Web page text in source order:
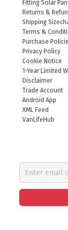
Fitting Solar
Returns &
Shipping
Terms &
Purchase
Privacy Policy
Cookie Notice
1-Year Limited
Disclaimer
Trade Account
Android App
XML Feed
VanLifeHub